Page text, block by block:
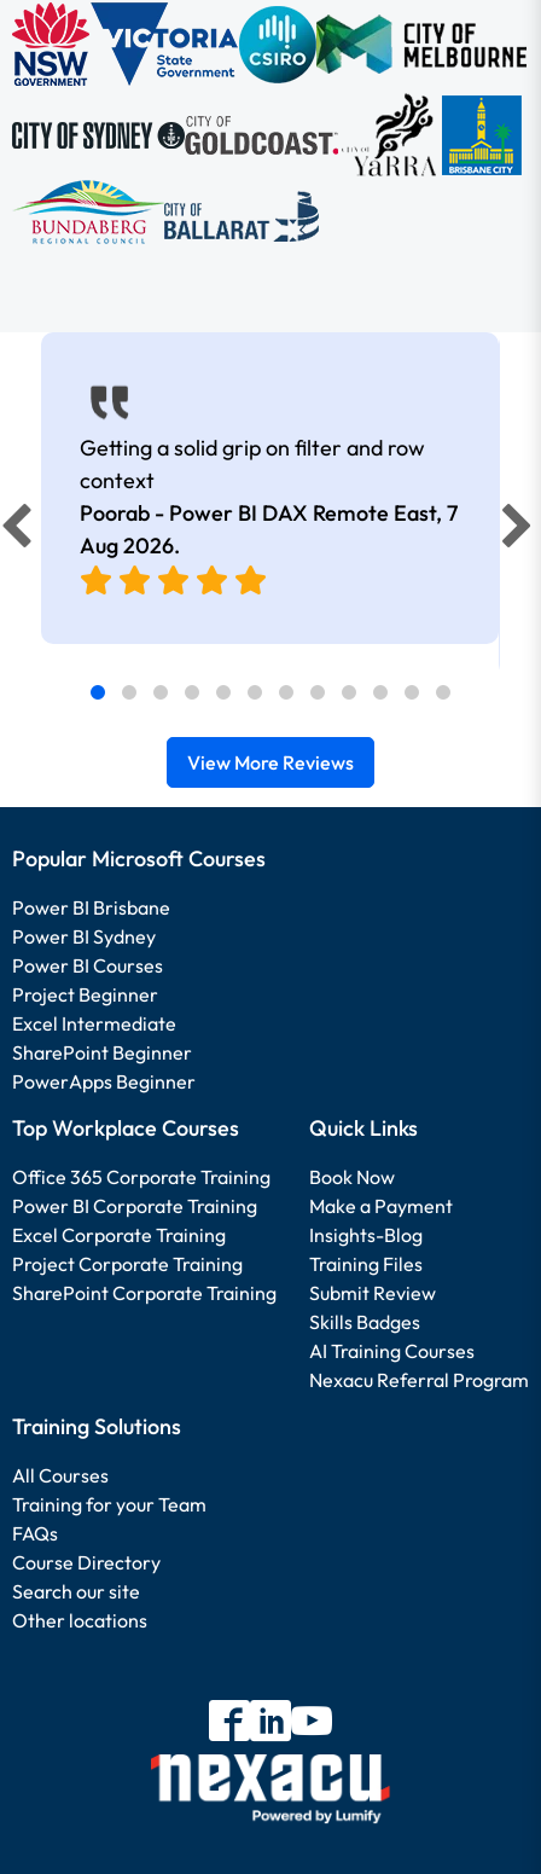
Getting a solid grip on filter and row
context
Poorab - Power BI DAX Remote East, 7
Aug 2026.
View More Reviews
Popular Microsoft Courses
Power BI Brisbane
Power BI Sydney
Power BI Courses
Project Beginner
Excel Intermediate
SharePoint Beginner
PowerApps Beginner
Top Workplace Courses
Office 365 Corporate Training
Power BI Corporate Training
Excel Corporate Training
Project Corporate Training
SharePoint Corporate Training
Quick Links
Book Now
Make a Payment
Insights-Blog
Training Files
Submit Review
Skills Badges
AI Training Courses
Nexacu Referral Program
Training Solutions
All Courses
Training for your Team
FAQs
Course Directory
Search our site
Other locations